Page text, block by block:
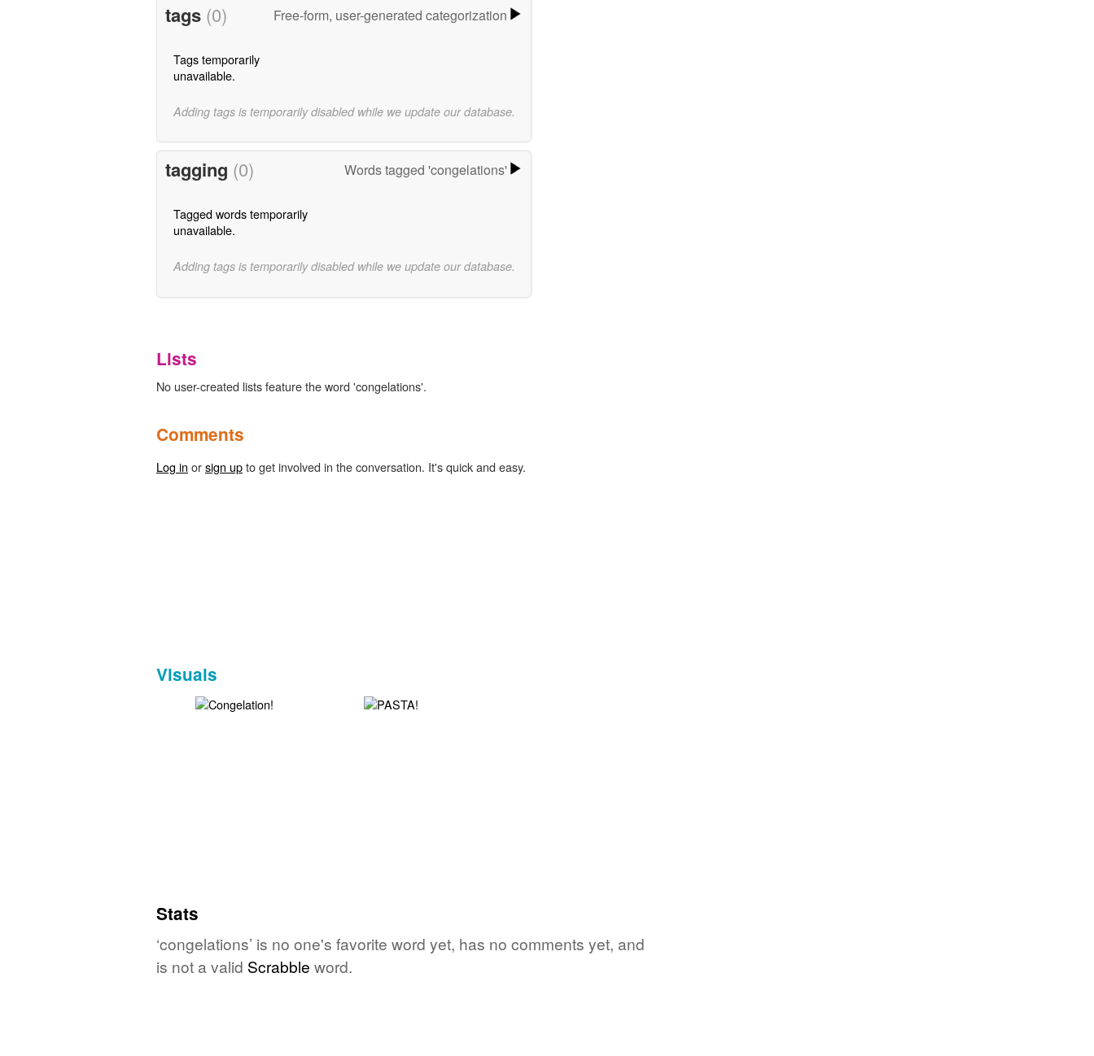
tags (0) Free-form, user-generated categorization
Tags temporarily
unavailable.
Adding tags is temporarily disabled while we update our database.
tagging (0) Words tagged 'congelations'
Tagged words temporarily
unavailable.
Adding tags is temporarily disabled while we update our database.
Lists
No user-created lists feature the word 'congelations'.
Comments
Log in orsign upto get involved in the conversation. It's quick and easy.
Visuals
Stats
‘congelations’ is no one's favorite word yet, has no comments yet, and
is not a valid Scrabble word.